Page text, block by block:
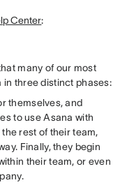
Center:
many of our most
three distinct phases:
themselves, and
to use Asana with
the rest of their team,
Finally, they begin
their team, or even